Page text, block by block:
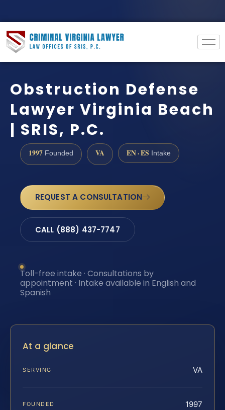
Obstruction Defense
Lawyer Virginia Beach
| SRIS, P.C.
1997 Founded VA EN · ES Intake
REQUEST A CONSULTATION
CALL (888) 437-7747
Toll-free intake · Consultations by
appointment · Intake available in English and
Spanish
At a glance
SERVING VA
FOUNDED 1997